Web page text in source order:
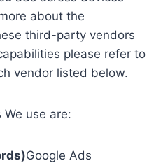
about the
third-party vendors
please refer to
vendor listed below.
use are:
Google Ads